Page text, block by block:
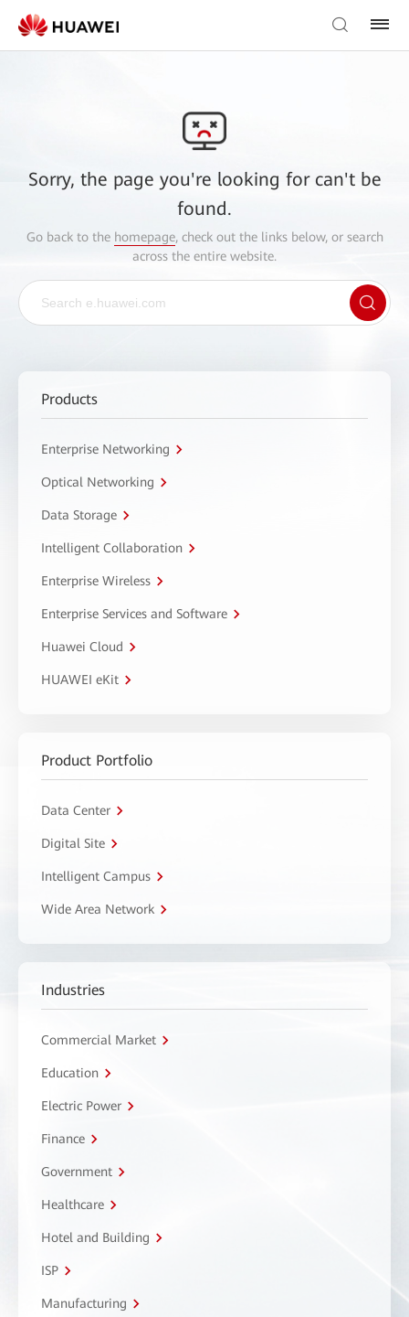
Sorry, the page you're looking for can't be
found.
Go back to the homepage, check out the links below, or search
across the entire website.
Products
Enterprise Networking
Optical Networking
Data Storage
Intelligent Collaboration
Enterprise Wireless
Enterprise Services and Software
Huawei Cloud
HUAWEI eKit
Product Portfolio
Data Center
Digital Site
Intelligent Campus
Wide Area Network
Industries
Commercial Market
Education
Electric Power
Finance
Government
Healthcare
Hotel and Building
ISP
Manufacturing